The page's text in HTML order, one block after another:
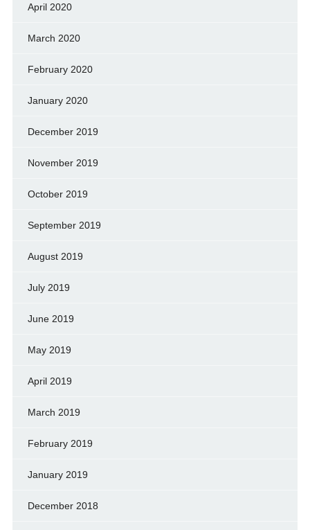
April 2020
March 2020
February 2020
January 2020
December 2019
November 2019
October 2019
September 2019
August 2019
July 2019
June 2019
May 2019
April 2019
March 2019
February 2019
January 2019
December 2018